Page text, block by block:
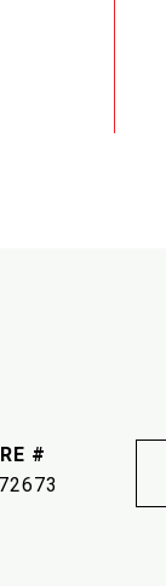
#